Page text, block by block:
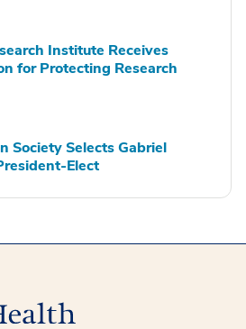
Institute Receives
for Protecting Research
Society Selects Gabriel
Elect